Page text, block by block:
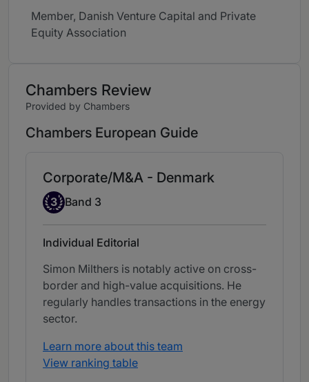
Member, Danish Venture Capital and Private
Equity Association
Chambers Review
Provided by Chambers
Chambers European Guide
Corporate/M&A - Denmark
Band 3
3 Band 3
Individual Editorial
Simon Milthers is notably active on cross-
border and high-value acquisitions. He
regularly handles transactions in the energy
sector.
Learn more about this team
View ranking table